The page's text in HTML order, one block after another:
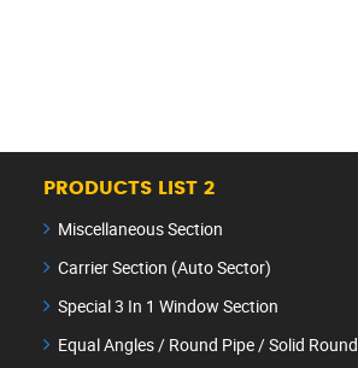
PRODUCTS LIST 2
Miscellaneous Section
Carrier Section (Auto Sector)
Special 3 In 1 Window Section
Equal Angles / Round Pipe / Solid Round